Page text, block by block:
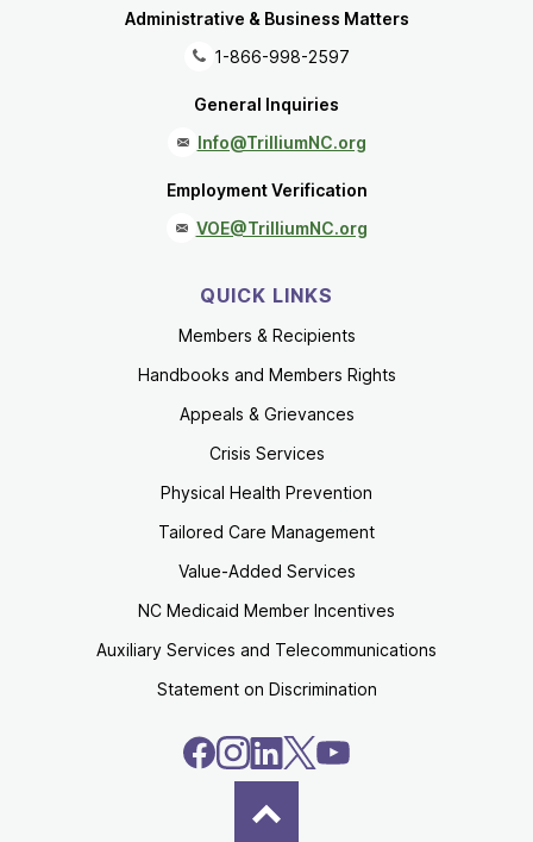
Administrative & Business Matters
1-866-998-2597
General Inquiries
Info@TrilliumNC.org
Employment Verification
VOE@TrilliumNC.org
QUICK LINKS
Members & Recipients
Handbooks and Members Rights
Appeals & Grievances
Crisis Services
Physical Health Prevention
Tailored Care Management
Value-Added Services
NC Medicaid Member Incentives
Auxiliary Services and Telecommunications
Statement on Discrimination